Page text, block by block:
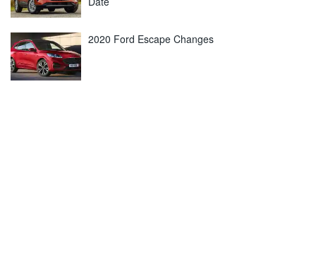
2020 Ford Escape Changes